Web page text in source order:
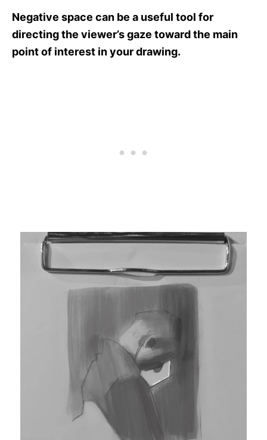
Negative space can be a useful tool for
directing the viewer’s gaze toward the main
point of interest in your drawing.